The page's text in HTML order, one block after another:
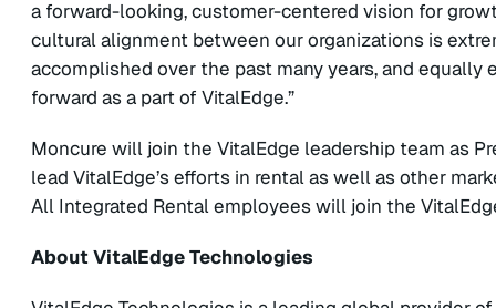
a forward-looking, customer-centered vision for
cultural alignment between our organizations is
accomplished over the past many years, and
forward as a part of VitalEdge.”
Moncure will join the VitalEdge leadership team as
lead VitalEdge’s efforts in rental as well as other
All Integrated Rental employees will join the
About VitalEdge Technologies